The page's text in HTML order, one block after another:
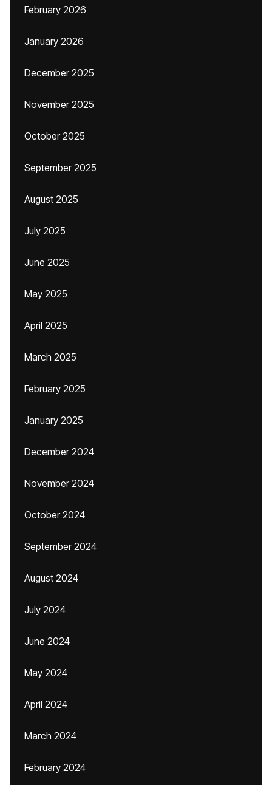
February 2026
January 2026
December 2025
November 2025
October 2025
September 2025
August 2025
July 2025
June 2025
May 2025
April 2025
March 2025
February 2025
January 2025
December 2024
November 2024
October 2024
September 2024
August 2024
July 2024
June 2024
May 2024
April 2024
March 2024
February 2024